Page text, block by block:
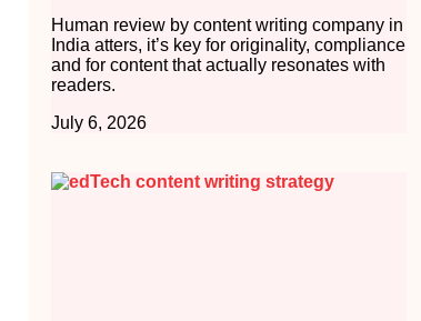
Human review by content writing company in
India atters, it’s key for originality, compliance
and for content that actually resonates with
readers.
July 6, 2026